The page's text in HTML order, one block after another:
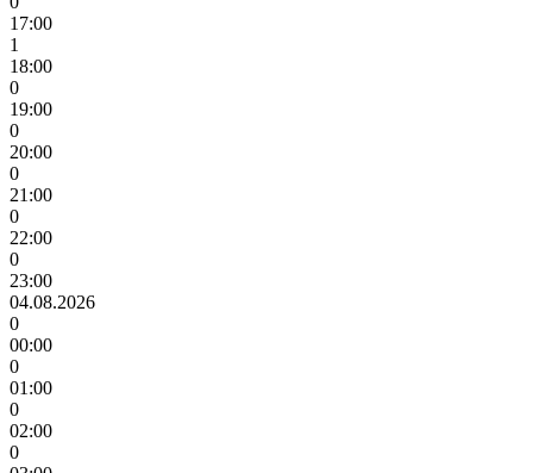
17:00
1
18:00
0
19:00
0
20:00
0
21:00
0
22:00
0
23:00
04.08.2026
0
00:00
0
01:00
0
02:00
0